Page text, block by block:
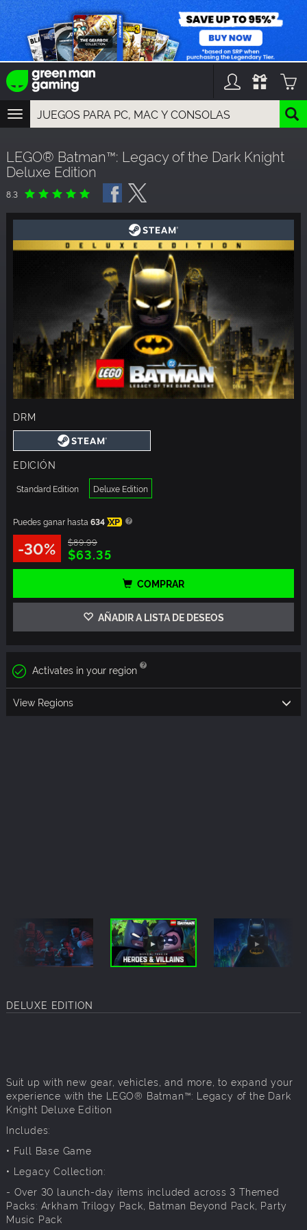
TOGGLE
NAVIGATION
GAME TITLES
FRANCHISE TITLES
DLC TITLES
LEGO® Batman™: Legacy of the Dark Knight
Deluxe Edition
8.3
DRM
EDICIÓN
Standard Edition Deluxe Edition
Puedes ganar hasta 634 XP
-30% $89.99
$63.35
COMPRAR
AÑADIR A LISTA DE DESEOS
Activates in your region
View Regions
DELUXE EDITION
Suit up with new gear, vehicles, and more, to expand your
experience with the LEGO® Batman™: Legacy of the Dark
Knight Deluxe Edition
Includes:
• Full Base Game
• Legacy Collection:
- Over 30 launch-day items included across 3 Themed
Packs: Arkham Trilogy Pack, Batman Beyond Pack, Party
Music Pack